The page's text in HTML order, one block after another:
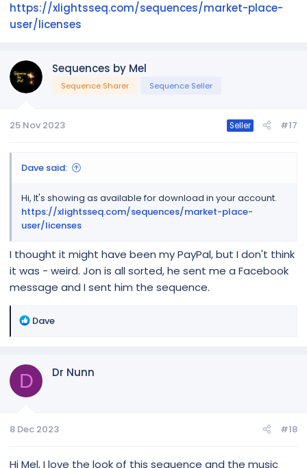
https://xlightsseq.com/sequences/market-place-
user/licenses
Sequences by Mel
Sequence Sharer Sequence Seller
25 Nov 2023 Seller #17
Dave said:
Hi, It's showing as available for download in your account.
https://xlightsseq.com/sequences/market-place-
user/licenses
I thought it might have been my PayPal, but I don't think
it was - weird. Jon is all sorted, he sent me a Facebook
message and I sent him the sequence.
R
t
s
Dave
D Dr Nunn
8 Dec 2023 #18
Hi Mel, I love the look of this sequence and the music